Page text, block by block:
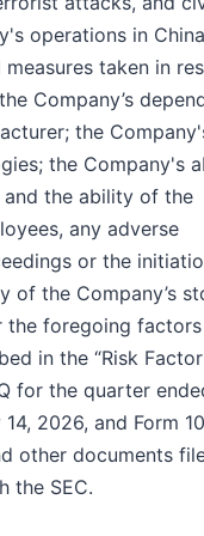
operations in
taken in
Company’s
the
the Company's
the ability of the
any adverse
or the
of the Company’s
the foregoing
in the “Risk
for the quarter
2026, and Form
other documents
the SEC.